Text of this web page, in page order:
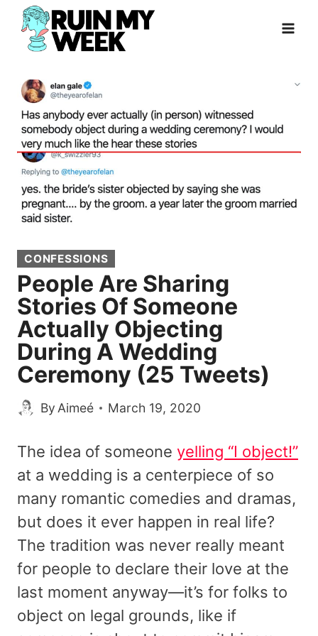
Skip
content
CONFESSIONS
People Are Sharing
Stories Of Someone
Actually Objecting
During A Wedding
Ceremony (25 Tweets)
By Aimeé March 19, 2020
The idea of someone yelling “I object!”
at a wedding is a centerpiece of so
many romantic comedies and dramas,
but does it ever happen in real life?
The tradition was never really meant
for people to declare their love at the
last moment anyway—it’s for folks to
object on legal grounds, like if